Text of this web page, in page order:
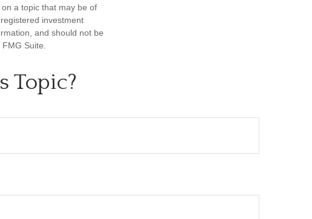
a topic that may be of
investment
and should not be
Suite.
Topic?